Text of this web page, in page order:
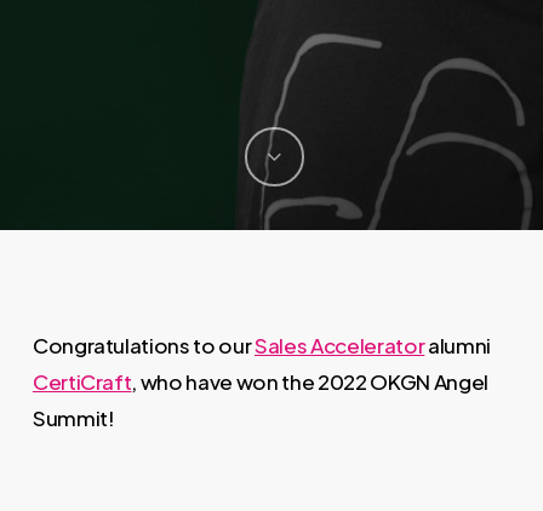
Congratulations to ourSales Acceleratoralumni
CertiCraft, who have won the 2022 OKGN Angel
Summit!